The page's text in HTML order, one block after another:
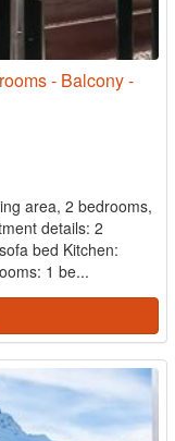
- Balcony -
area, 2 bedrooms,
details: 2
bed Kitchen:
1 be...